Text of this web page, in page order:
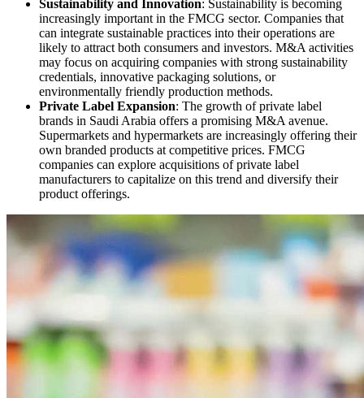
Sustainability and Innovation: Sustainability is becoming
increasingly important in the FMCG sector. Companies that
can integrate sustainable practices into their operations are
likely to attract both consumers and investors. M&A activities
may focus on acquiring companies with strong sustainability
credentials, innovative packaging solutions, or
environmentally friendly production methods.
Private Label Expansion: The growth of private label
brands in Saudi Arabia offers a promising M&A avenue.
Supermarkets and hypermarkets are increasingly offering their
own branded products at competitive prices. FMCG
companies can explore acquisitions of private label
manufacturers to capitalize on this trend and diversify their
product offerings.